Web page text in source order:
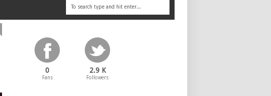
0
Fans
2.9 K
Followers